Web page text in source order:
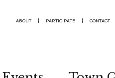
ABOUT | PARTICIPATE | CONTACT